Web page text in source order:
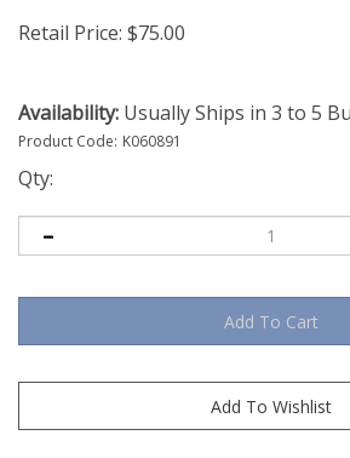
Retail Price: $75.00
Availability: Usually Ships in 3 to 5
Product Code: K060891
Qty: